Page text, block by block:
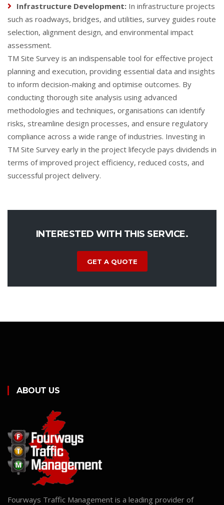
Infrastructure Development: In infrastructure projects
such as roadways, bridges, and utilities, survey guides route
selection, alignment design, and environmental impact
assessment.
TM Site Survey is an indispensable tool for effective project
planning and execution, providing essential data and insights
to inform decision-making and optimise outcomes. By
conducting thorough site analysis using advanced
methodologies and techniques, organisations can identify
risks, streamline design processes, and ensure regulatory
compliance across a wide range of industries. Investing in
TM Site Survey early in the project lifecycle pays dividends in
terms of improved project efficiency, reduced costs, and
successful project delivery.
INTERESTED WITH THIS SERVICE.
GET A QUOTE
ABOUT US
Fourways Traffic Management is a leading provider of